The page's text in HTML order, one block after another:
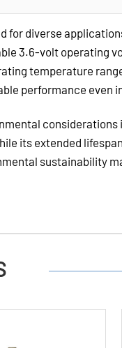
for diverse
3.6-volt operating
temperature range
performance even
considerations
its extended
sustainability